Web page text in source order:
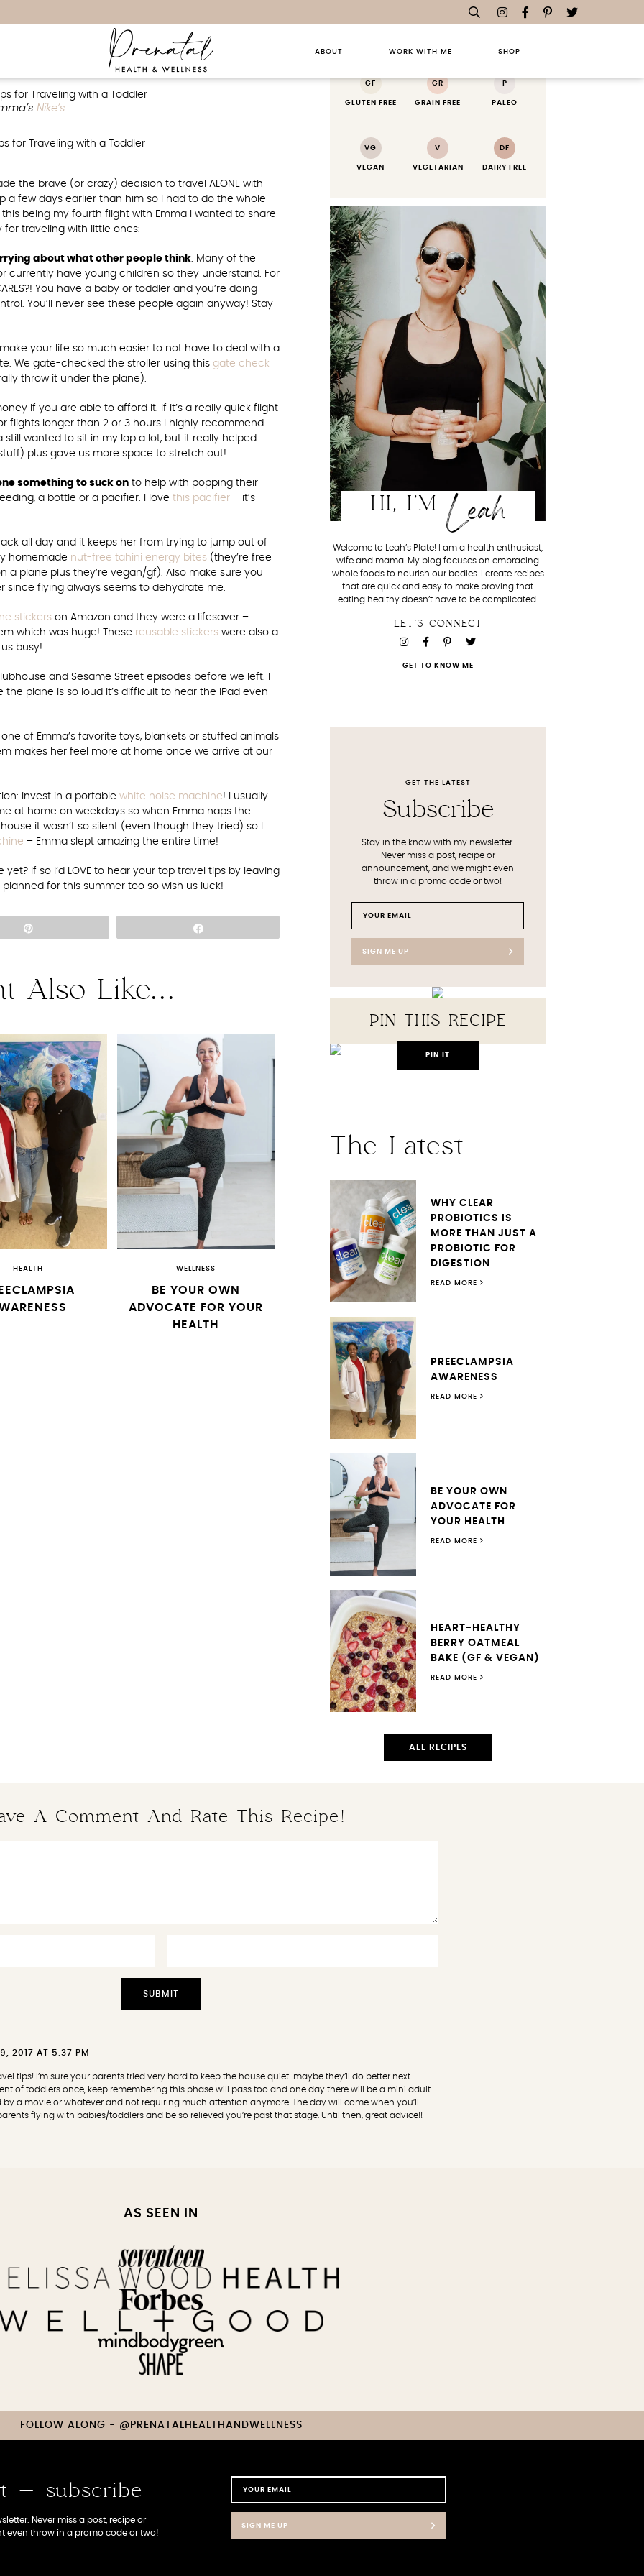
ABOUT WORK WITH ME SHOP
With A Toddler
Nike’s
the brave (or crazy) decision to travel ALONE with
a few days earlier than him so I had to do the whole
being my fourth flight with Emma I wanted to share
traveling with little ones:
about what other people think. Many of the
currently have young children so they understand. For
You have a baby or toddler and you’re doing
You’ll never see these people again anyway! Stay
make your life so much easier to not have to deal with a
We gate-checked the stroller using this gate check
throw it under the plane).
if you are able to afford it. If it’s a really quick flight
flights longer than 2 or 3 hours I highly recommend
wanted to sit in my lap a lot, but it really helped
plus gave us more space to stretch out!
something to suck on to help with popping their
a bottle or a pacifier. I love this pacifier – it’s
all day and it keeps her from trying to jump out of
homemade nut-free tahini energy bites (they’re free
plane plus they’re vegan/gf). Also make sure you
since flying always seems to dehydrate me.
stickers on Amazon and they were a lifesaver –
which was huge! These reusable stickers were also a
busy!
and Sesame Street episodes before we left. I
the plane is so loud it’s difficult to hear the iPad even
of Emma’s favorite toys, blankets or stuffed animals
makes her feel more at home once we arrive at our
invest in a portable white noise machine! I usually
at home on weekdays so when Emma naps the
it wasn’t so silent (even though they tried) so I
– Emma slept amazing the entire time!
If so I’d LOVE to hear your top travel tips by leaving
for this summer too so wish us luck!
Also Like...
HEALTH WELLNESS
BE YOUR OWN
ADVOCATE FOR YOUR
HEALTH
RECIPE KEY
GF
GLUTEN FREE
GR
GRAIN FREE
P
PALEO
VG
VEGAN
V
VEGETARIAN
DF
DAIRY FREE
HI, I'M Leah
Welcome to Leah’s Plate! I am a health enthusiast,
wife and mama. My blog focuses on embracing
whole foods to nourish our bodies. I create recipes
that are quick and easy to make proving that
eating healthy doesn’t have to be complicated.
LET'S CONNECT
GET TO KNOW ME
GET THE LATEST
Subscribe
Stay in the know with my newsletter.
Never miss a post, recipe or
announcement, and we might even
throw in a promo code or two!
SIGN ME UP
PIN THIS RECIPE
PIN IT
The Latest
WHY CLEAR
PROBIOTICS IS
MORE THAN JUST A
PROBIOTIC FOR
DIGESTION
READ MORE
PREECLAMPSIA
AWARENESS
READ MORE
BE YOUR OWN
ADVOCATE FOR
YOUR HEALTH
READ MORE
HEART-HEALTHY
BERRY OATMEAL
BAKE (GF & VEGAN)
READ MORE
ALL RECIPES
A Comment And Rate This Recipe!
2017 AT 5:37 PM
tips! I’m sure your parents tried very hard to keep the house quiet-maybe they’ll do better next
of toddlers once, keep remembering this phase will pass too and one day there will be a mini adult
a movie or whatever and not requiring much attention anymore. The day will come when you’ll
flying with babies/toddlers and be so relieved you’re past that stage. Until then, great advice!!
AS SEEN IN
FOLLOW ALONG - @PRENATALHEALTHANDWELLNESS
- subscribe
Never miss a post, recipe or
even throw in a promo code or two!
SIGN ME UP